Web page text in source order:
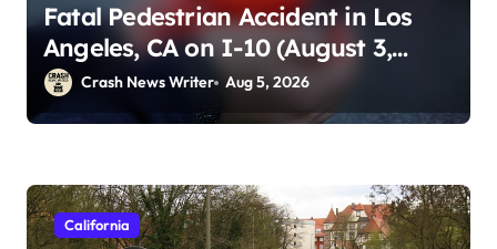
Fatal Pedestrian Accident in Los
Angeles, CA on I-10 (August 3,
2026)Crash News Writer Aug 5, 2026
California